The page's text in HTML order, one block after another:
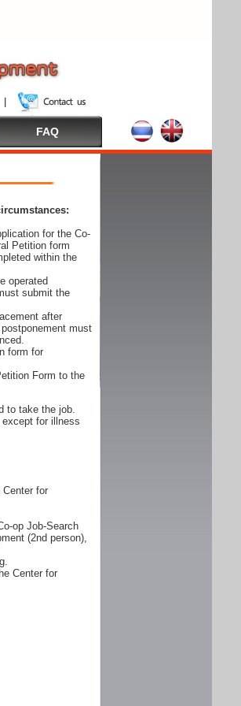
FAQ
for the Co-
Petition form
within the
operated
submit the
after
must
form for
Form to the
to take the job.
for illness
for
op Job-Search
(2nd person),
Center for